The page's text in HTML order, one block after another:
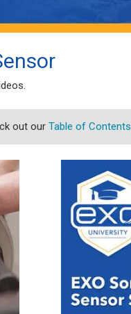
out our Table of Contents